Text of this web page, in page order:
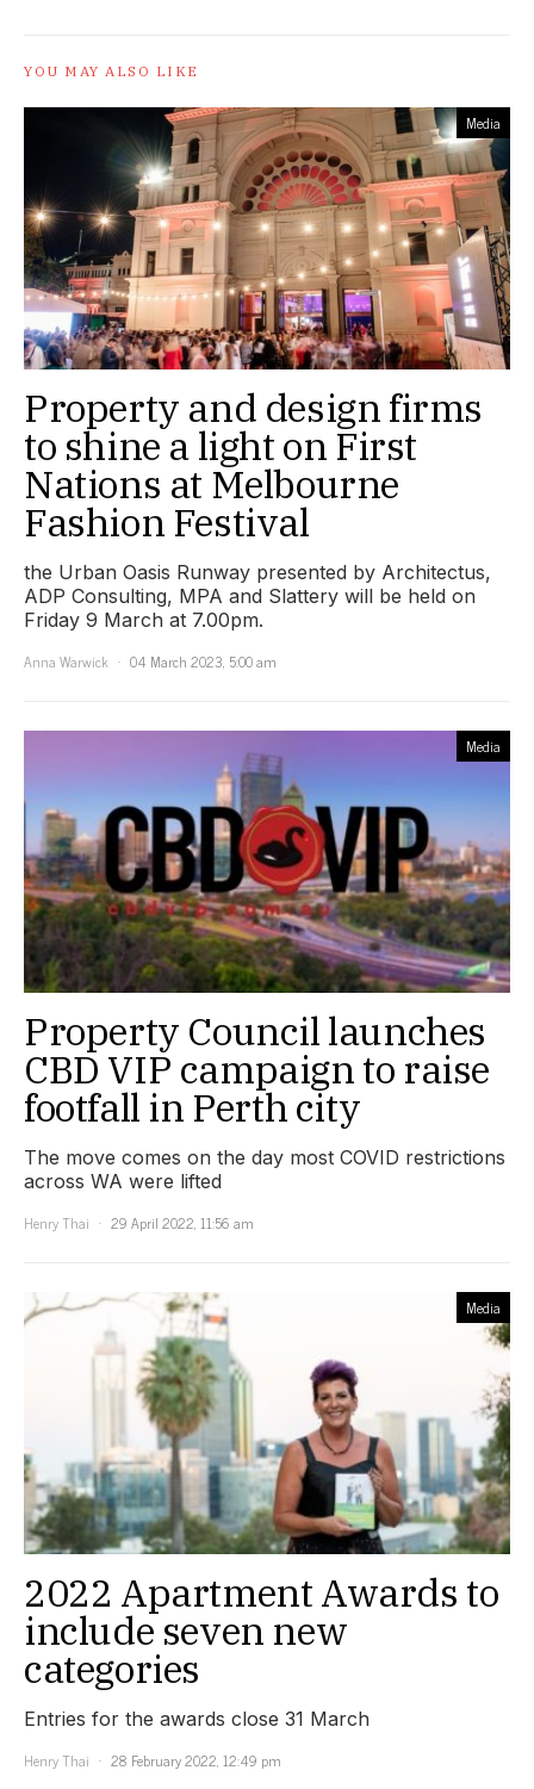
YOU MAY ALSO LIKE
Media
Property and design firms
to shine a light on First
Nations at Melbourne
Fashion Festival
the Urban Oasis Runway presented by Architectus,
ADP Consulting, MPA and Slattery will be held on
Friday 9 March at 7.00pm.
Anna Warwick
04 March 2023, 5:00 am
Media
Property Council launches
CBD VIP campaign to raise
footfall in Perth city
The move comes on the day most COVID restrictions
across WA were lifted
Henry Thai
29 April 2022, 11:56 am
Media
2022 Apartment Awards to
include seven new
categories
Entries for the awards close 31 March
Henry Thai
28 February 2022, 12:49 pm